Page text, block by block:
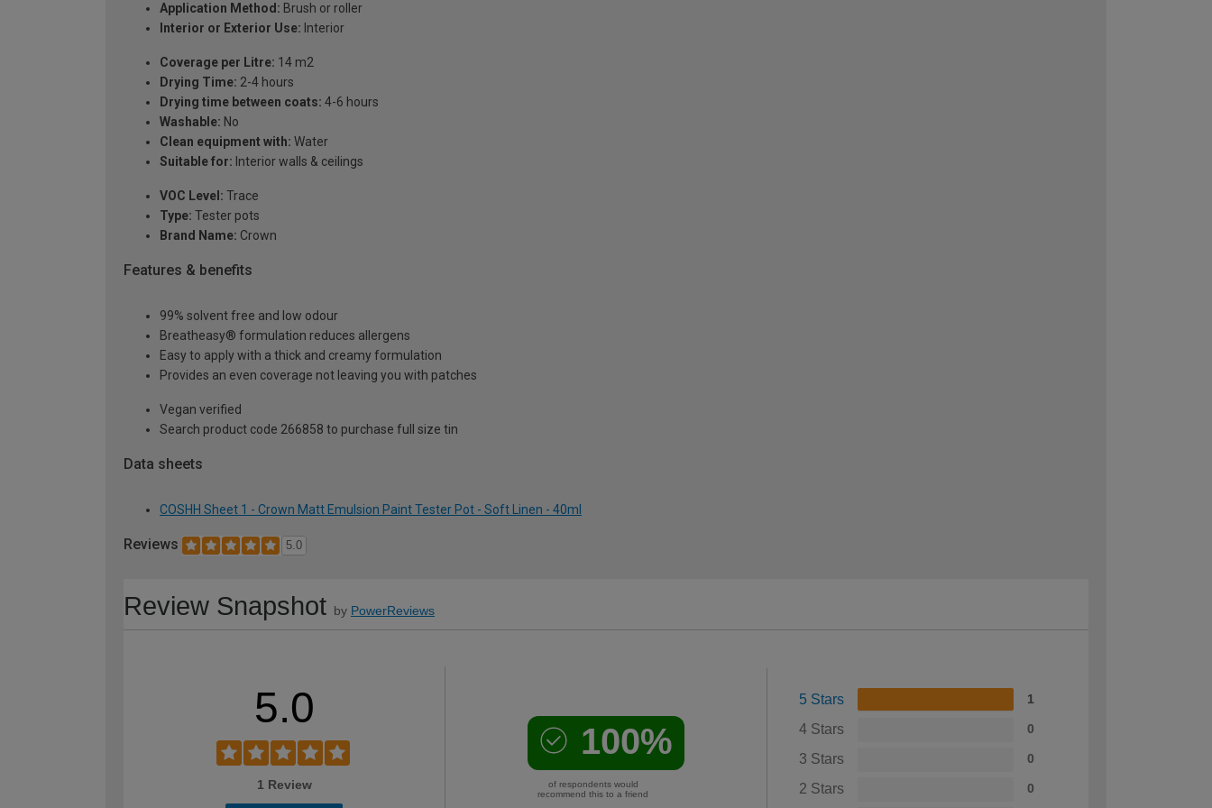
Application Method: Brush or roller
Interior or Exterior Use: Interior
Coverage per Litre: 14 m2
Drying Time: 2-4 hours
Drying time between coats: 4-6 hours
Washable: No
Clean equipment with: Water
Suitable for: Interior walls & ceilings
VOC Level: Trace
Type: Tester pots
Brand Name: Crown
Features & benefits
99% solvent free and low odour
Breatheasy® formulation reduces allergens
Easy to apply with a thick and creamy formulation
Provides an even coverage not leaving you with patches
Vegan verified
Search product code 266858 to purchase full size tin
Data sheets
COSHH Sheet 1 - Crown Matt Emulsion Paint Tester Pot - Soft Linen - 40ml
Reviews 5.0
Review Snapshot by PowerReviews
5.0
1 Review
100%
of respondents would
recommend this to a friend
5 Stars 1
4 Stars 0
3 Stars 0
2 Stars 0